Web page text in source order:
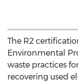
The R2
Environmental
waste practices
recovering used